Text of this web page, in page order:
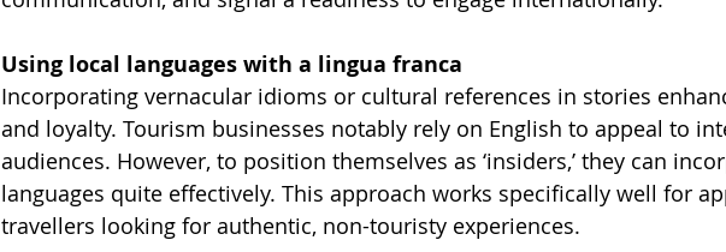
Using local languages with a lingua franca
Incorporating vernacular idioms or cultural references in stories
and loyalty. Tourism businesses notably rely on English to appeal to
audiences. However, to position themselves as ‘insiders,’ they can
languages quite effectively. This approach works specifically well for
travellers looking for authentic, non-touristy experiences.